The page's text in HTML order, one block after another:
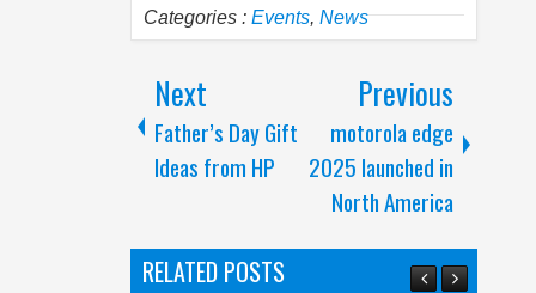
Categories : Events, News
Next
Father’s Day Gift
Ideas from HP
Previous
motorola edge
2025 launched in
North America
RELATED POSTS